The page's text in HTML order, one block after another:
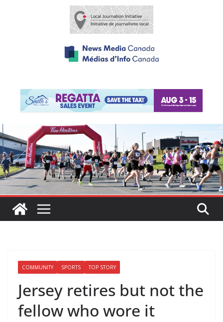
COMMUNITY SPORTS TOP STORY
Jersey retires but not the
fellow who wore it